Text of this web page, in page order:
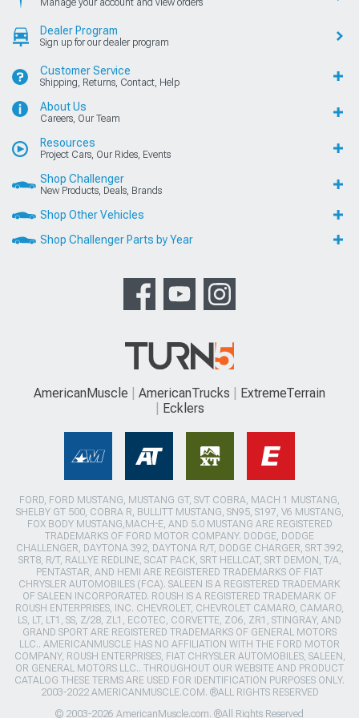
Manage your account and view orders
Dealer Program
Sign up for our dealer program
Customer Service
Shipping, Returns, Contact, Help
About Us
Careers, Our Team
Resources
Project Cars, Our Rides, Events
Shop Challenger
New Products, Deals, Brands
Shop Other Vehicles
Shop Challenger Parts by Year
AmericanMuscle AmericanTrucks
ExtremeTerrain
Ecklers
FORD, FORD MUSTANG, MUSTANG GT, SVT COBRA, MACH 1 MUSTANG,
SHELBY GT 500, COBRA R, BULLITT MUSTANG, SN95, S197, V6 MUSTANG,
FOX BODY MUSTANG,MACH-E, AND 5.0 MUSTANG ARE REGISTERED
TRADEMARKS OF FORD MOTOR COMPANY. DODGE, DODGE
CHALLENGER, DAYTONA 392, DAYTONA R/T, DODGE CHARGER, SRT 392,
SRT8, R/T, RALLYE REDLINE, SCAT PACK, SRT HELLCAT, SRT DEMON, T/A,
PENTASTAR, AND HEMI ARE REGISTERED TRADEMARKS OF FIAT
CHRYSLER AUTOMOBILES (FCA). SALEEN IS A REGISTERED TRADEMARK
OF SALEEN INCORPORATED. ROUSH IS A REGISTERED TRADEMARK OF
ROUSH ENTERPRISES, INC. CHEVROLET, CHEVROLET CAMARO, CAMARO,
LS, LT, LT1, SS, Z/28, ZL1, ECOTEC, CORVETTE, ZO6, ZR1, STINGRAY, AND
GRAND SPORT ARE REGISTERED TRADEMARKS OF GENERAL MOTORS
LLC.. AMERICANMUSCLE HAS NO AFFILIATION WITH THE FORD MOTOR
COMPANY, ROUSH ENTERPRISES, FIAT CHRYSLER AUTOMOBILES, SALEEN,
OR GENERAL MOTORS LLC.. THROUGHOUT OUR WEBSITE AND PRODUCT
CATALOG THESE TERMS ARE USED FOR IDENTIFICATION PURPOSES ONLY.
2003-2022 AMERICANMUSCLE.COM. ®ALL RIGHTS RESERVED
© 2003-2026 AmericanMuscle.com. ®All Rights Reserved